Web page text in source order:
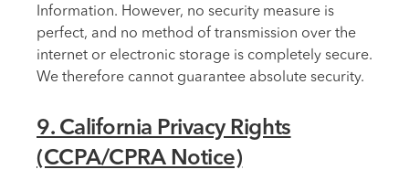
Information. However, no security measure is
perfect, and no method of transmission over the
internet or electronic storage is completely secure.
We therefore cannot guarantee absolute security.
9. California Privacy Rights
(CCPA/CPRA Notice)